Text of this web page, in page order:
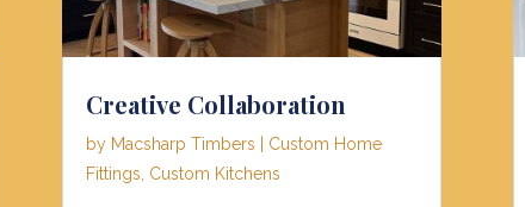
Creative Collaboration
by Macsharp Timbers
Custom Home
Fittings Custom Kitchens